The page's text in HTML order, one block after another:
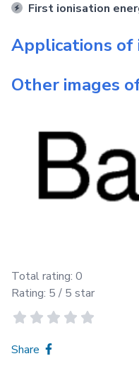
First ionisation
Applications of
Other images
Total rating: 0
Rating: 5 / 5 star
Share